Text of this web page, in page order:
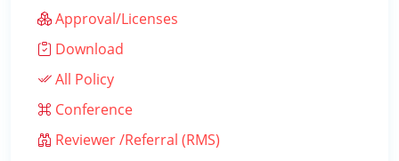
Approval/Licenses
Download
All Policy
Conference
Reviewer /Referral (RMS)